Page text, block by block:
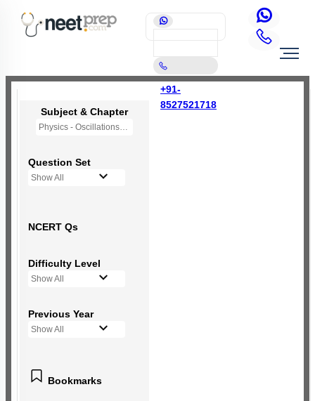
+91-
8527521718
Subject & Chapter
Physics - Oscillations
Question Set
Show All
NCERT Qs
Difficulty Level
Show All
Previous Year
Show All
Bookmarks